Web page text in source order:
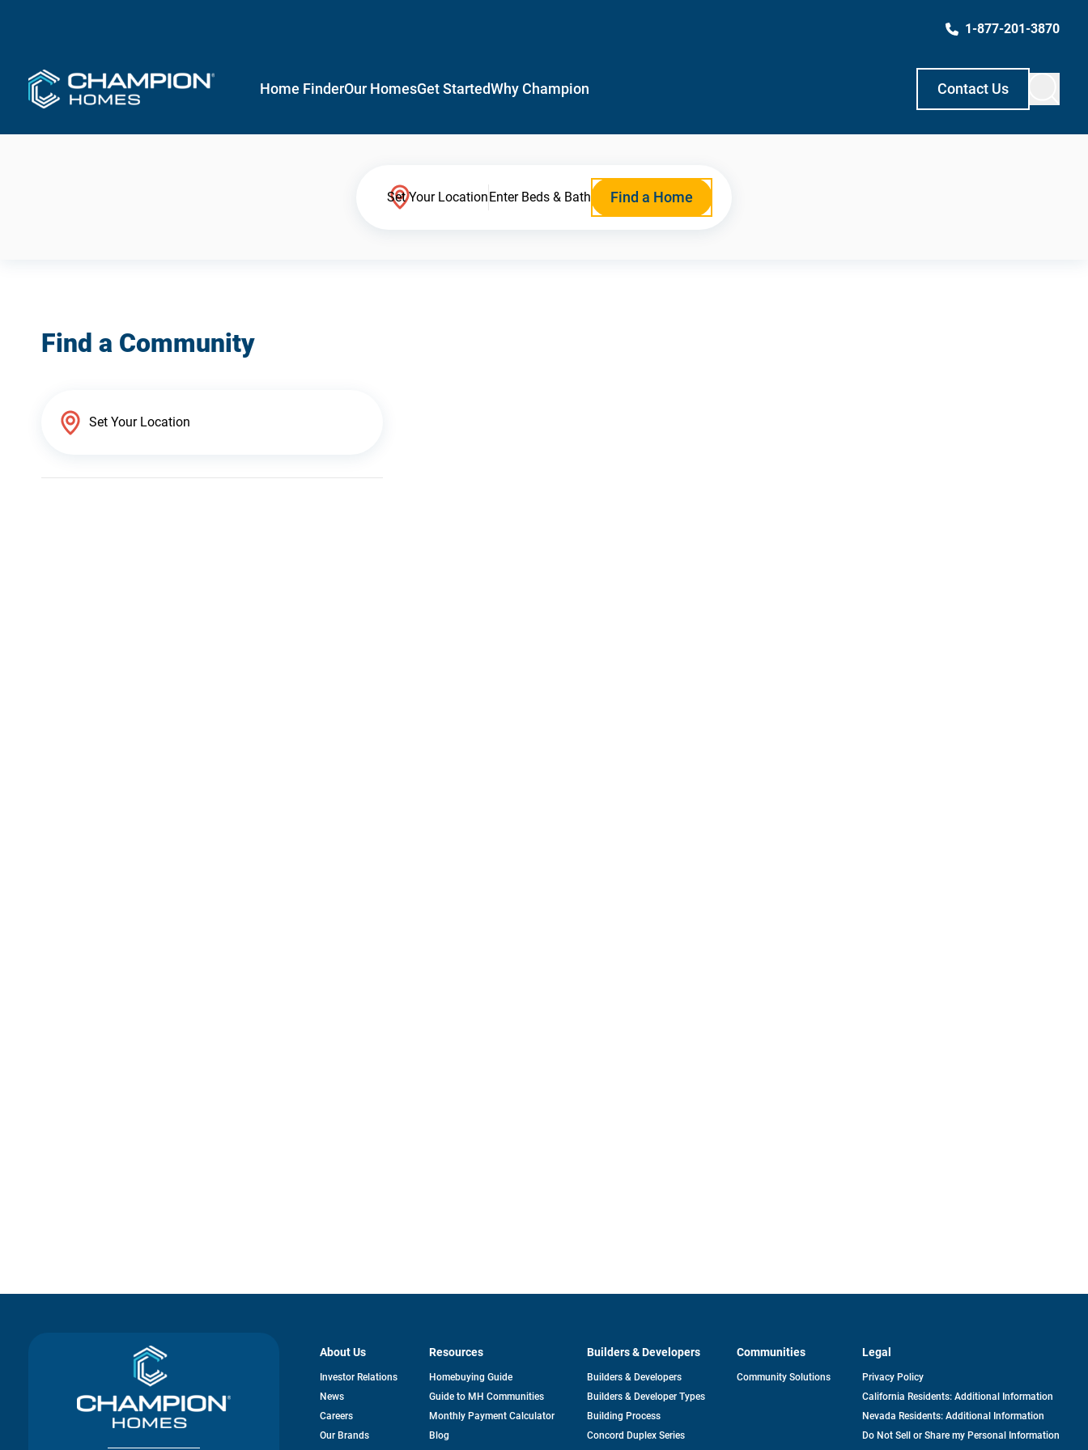
1-877-201-3870
Home FinderOur HomesGet StartedWhy Champion Contact Us
Set Your LocationEnter Beds & Bath Find a Home
Find a Community
About Us
Investor Relationsopens
News
Careers
Our Brands
Resources
Homebuying Guide
Guide to MH Communities
Monthly Payment Calculator
Blog
Builders & Developers
Builders & Developers
Builders & Developer Types
Building Process
Concord Duplex Series
Communities
Community Solutions
Legal
Privacy Policy
California Residents: Additional Information
Nevada Residents: Additional Information
Do Not Sell or Share my Personal Information